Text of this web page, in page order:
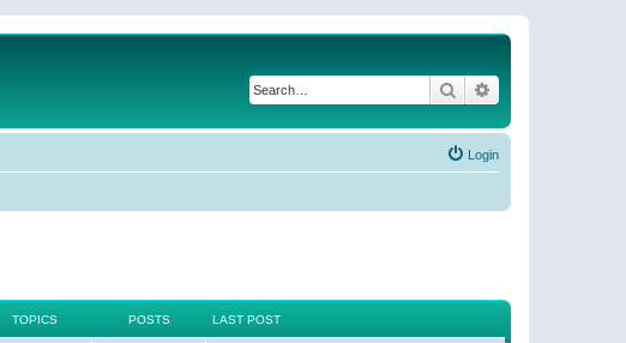
Search
Login
TOPICS POSTS LAST POST